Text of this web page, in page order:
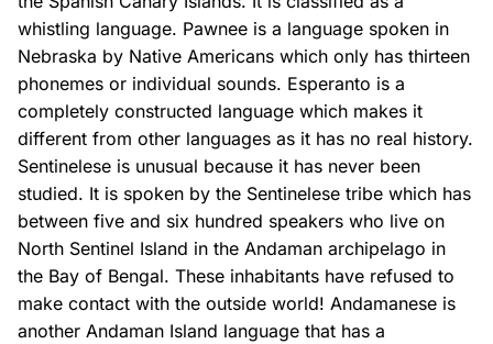
whistling language. Pawnee is a language spoken in
Nebraska by Native Americans which only has thirteen
phonemes or individual sounds. Esperanto is a
completely constructed language which makes it
different from other languages as it has no real history.
Sentinelese is unusual because it has never been
studied. It is spoken by the Sentinelese tribe which has
between five and six hundred speakers who live on
North Sentinel Island in the Andaman archipelago in
the Bay of Bengal. These inhabitants have refused to
make contact with the outside world! Andamanese is
another Andaman Island language that has a